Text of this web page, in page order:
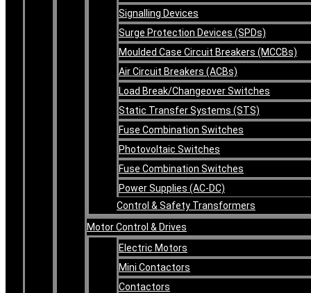
Signalling Devices
Surge Protection Devices (SPDs)
Moulded Case Circuit Breakers (MCCBs)
Air Circuit Breakers (ACBs)
Load Break/Changeover Switches
Static Transfer Systems (STS)
Fuse Combination Switches
Photovoltaic Switches
Fuse Combination Switches
Power Supplies (AC-DC)
Control & Safety Transformers
Motor Control & Drives
Electric Motors
Mini Contactors
Contactors